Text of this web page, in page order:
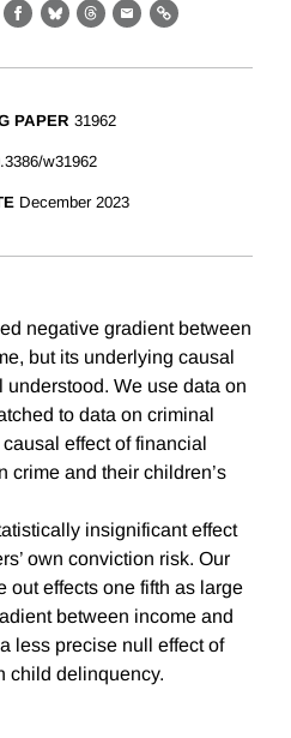
Facebook
BlueskyThreads
EmailLink
PAPER 31962
w31962
December 2023
negative gradient between
but its underlying causal
We use data on
to data on criminal
effect of financial
crime and their children’s
insignificant effect
own conviction risk. Our
out effects one fifth as large
between income and
less precise null effect of
child delinquency.